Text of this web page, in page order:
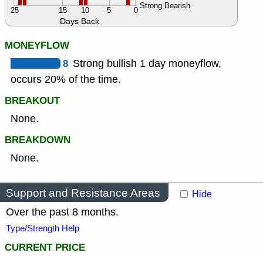
Days Back
Strong Bearish
0
5
10
15
25
MONEYFLOW
8 Strong bullish 1 day moneyflow,
occurs 20% of the time.
BREAKOUT
None.
BREAKDOWN
None.
Support and Resistance Areas Hide
Over the past 8 months.
Type/Strength Help
CURRENT PRICE